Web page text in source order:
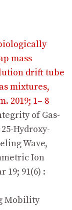
mass
drift tube
mixtures,
2019; 1– 8
of Gas-
Hydroxy-
Wave,
Ion
19; 91(6) :
Mobility